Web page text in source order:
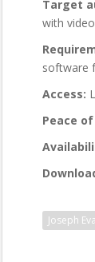
Target
with
software
Access:
Peace
Joseph